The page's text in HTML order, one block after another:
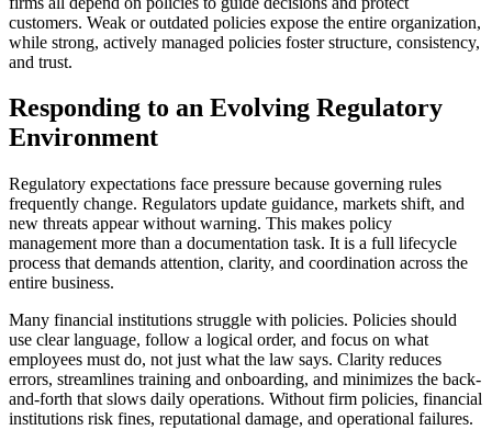
customers. Weak or outdated policies expose the entire organization,
while strong, actively managed policies foster structure, consistency,
and trust.
Responding to an Evolving Regulatory
Environment
Regulatory expectations face pressure because governing rules
frequently change. Regulators update guidance, markets shift, and
new threats appear without warning. This makes policy
management more than a documentation task. It is a full lifecycle
process that demands attention, clarity, and coordination across the
entire business.
Many financial institutions struggle with policies. Policies should
use clear language, follow a logical order, and focus on what
employees must do, not just what the law says. Clarity reduces
errors, streamlines training and onboarding, and minimizes the back-
and-forth that slows daily operations. Without firm policies, financial
institutions risk fines, reputational damage, and operational failures.